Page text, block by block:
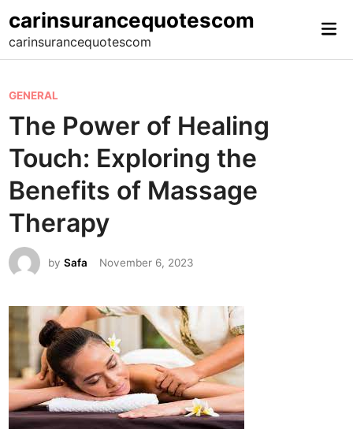
to
content
carinsurancequotescom
carinsurancequotescom
P
o
s
e
d
n
GENERAL
The Power of Healing
Touch: Exploring the
Benefits of Massage
Therapy
bySafa November 6, 2023